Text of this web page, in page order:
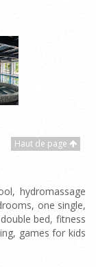
Haut de page
hydromassage
one single,
bed, fitness
games for kids